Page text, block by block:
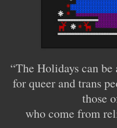
“The Holidays can
for queer and trans
those
who come from